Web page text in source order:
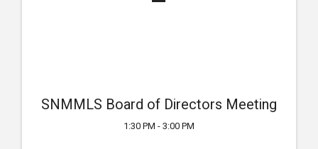
SNMMLS Board of Directors Meeting
1:30 PM - 3:00 PM